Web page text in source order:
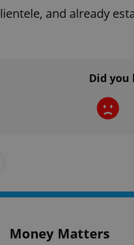
and already
Did
Money Matters
^qs_[0-9]+$
^eps_[0-9]+$